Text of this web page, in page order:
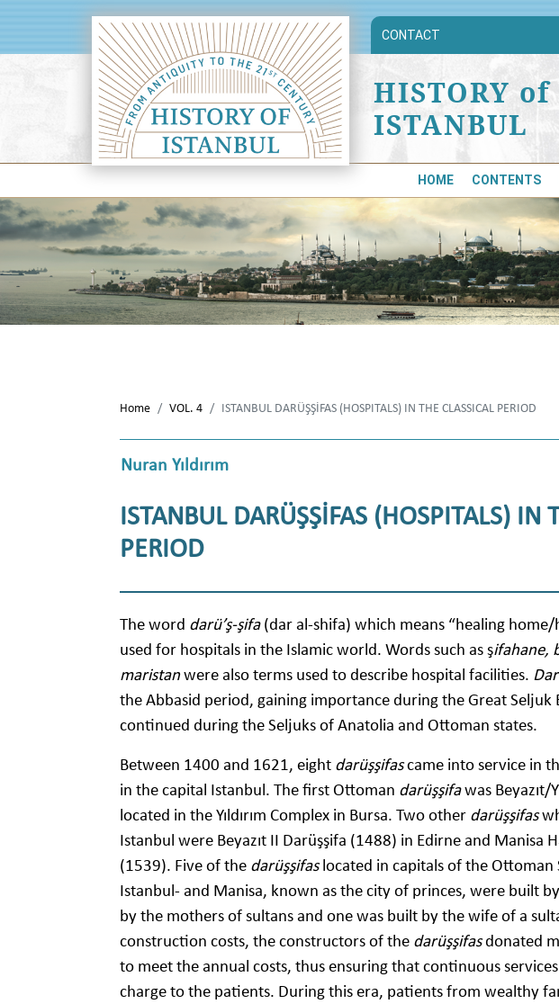
CONTACT
HISTORY of
ISTANBUL
HOME CONTENTS
Home VOL. 4 ISTANBUL DARÜŞŞİFAS (HOSPITALS) IN THE CLASSICAL PERIOD
Nuran Yıldırım
ISTANBUL DARÜŞŞİFAS (HOSPITALS) IN
PERIOD
The word darü’ş-şifa(dar al-shifa) which means “healing
used for hospitals in the Islamic world. Words such as şifahane,
maristanwere also terms used to describe hospital facilities.
the Abbasid period, gaining importance during the Great
continued during the Seljuks of Anatolia and Ottoman states.
Between 1400 and 1621, eight darüşşifascame into service in
in the capital Istanbul. The first Ottoman darüşşifawas Beyazıt/
located in the Yıldırım Complex in Bursa. Two other darüşşifas
Istanbul were Beyazıt II Darüşşifa (1488) in Edirne and Manisa
(1539). Five of the darüşşifaslocated in capitals of the Ottoman
Istanbul- and Manisa, known as the city of princes, were built
by the mothers of sultans and one was built by the wife of a
construction costs, the constructors of the darüşşifasdonated
to meet the annual costs, thus ensuring that continuous
charge to the patients. During this era, patients from wealthy